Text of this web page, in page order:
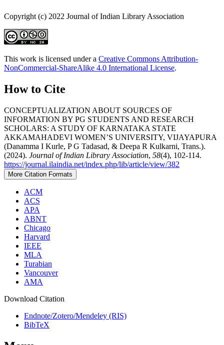
Copyright (c) 2022 Journal of Indian Library Association
This work is licensed under a Creative Commons Attribution-
NonCommercial-ShareAlike 4.0 International License.
How to Cite
CONCEPTUALIZATION ABOUT SOURCES OF
INFORMATION BY PG STUDENTS AND RESEARCH
SCHOLARS: A STUDY OF KARNATAKA STATE
AKKAMAHADEVI WOMEN’S UNIVERSITY, VIJAYAPURA
(Danamma I Kurle, P G Tadasad, & Deepa R Kulkarni, Trans.).
(2024). Journal of Indian Library Association, 58(4), 102-114.
https://journal.ilaindia.net/index.php/lib/article/view/382
More Citation Formats
ACM
ACS
APA
ABNT
Chicago
Harvard
IEEE
MLA
Turabian
Vancouver
AMA
Download Citation
Endnote/Zotero/Mendeley (RIS)
BibTeX